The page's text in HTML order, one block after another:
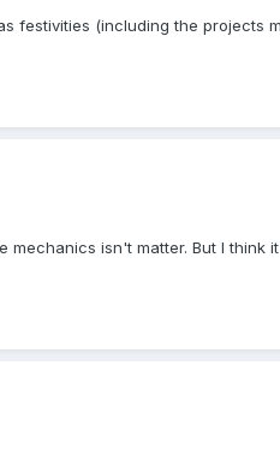
festivities (including the projects
isn't matter. But I think